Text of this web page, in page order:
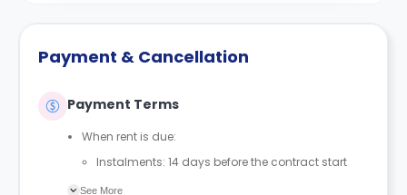
Payment & Cancellation
Payment Terms
When rent is due:
Instalments: 14 days before the contract start
date
See More